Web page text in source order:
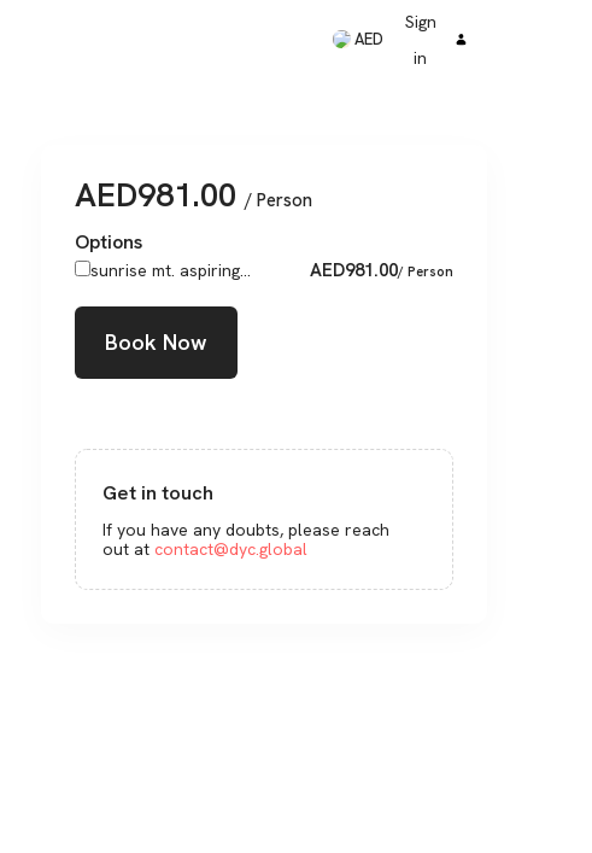
AED
Sign
in
AED981.00 / Person
Options
sunrise mt. aspiring... AED981.00/ Person
Book Now
Get in touch
If you have any doubts, please reach
out at contact@dyc.global